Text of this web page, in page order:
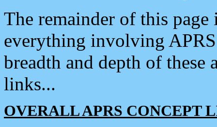
The remainder of this
everything involving
breadth and depth of
links...
OVERALL APRS CONCEPT